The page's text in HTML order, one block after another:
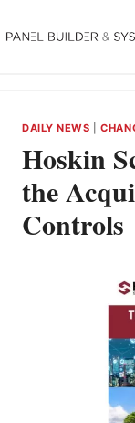
to
DAILY NEWS |
Hoskin
the
Controls